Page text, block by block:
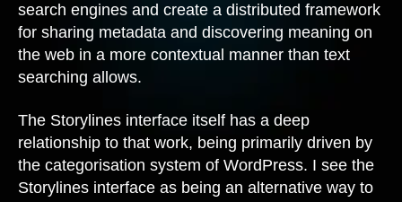
search engines and create a distributed framework
for sharing metadata and discovering meaning on
the web in a more contextual manner than text
searching allows.
The Storylines interface itself has a deep
relationship to that work, being primarily driven by
the categorisation system of WordPress. I see the
Storylines interface as being an alternative way to